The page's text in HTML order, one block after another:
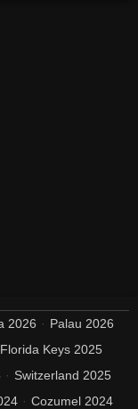
2026
Palau 2026
Florida Keys 2025
Switzerland 2025
Cozumel 2024